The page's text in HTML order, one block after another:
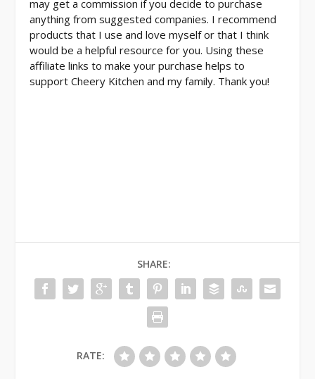
may get a commission if you decide to purchase
anything from suggested companies. I recommend
products that I use and love myself or that I think
would be a helpful resource for you. Using these
affiliate links to make your purchase helps to
support Cheery Kitchen and my family. Thank you!
SHARE:
RATE: